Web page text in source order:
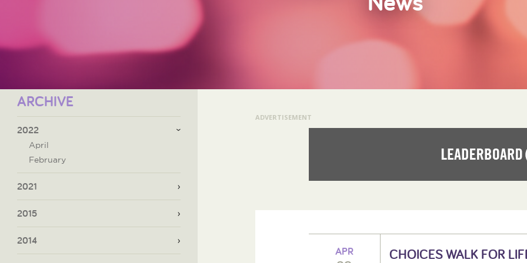
ARCHIVE
2022
April
February
2021
2015
2014
ADVERTISEMENT
APR CHOICES WALK FOR